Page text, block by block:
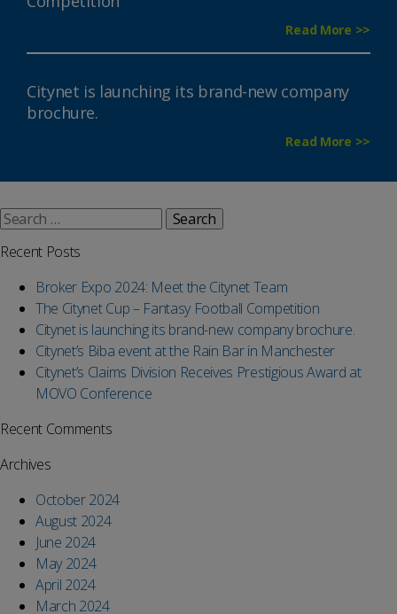
Read More >>
Citynet is launching its brand-new company
brochure.
Read More >>
Search
Recent Posts
Broker Expo 2024: Meet the Citynet Team
The Citynet Cup – Fantasy Football Competition
Citynet is launching its brand-new company brochure.
Citynet’s Biba event at the Rain Bar in Manchester
Citynet’s Claims Division Receives Prestigious Award at
MOVO Conference
Recent Comments
Archives
October 2024
August 2024
June 2024
May 2024
April 2024
March 2024